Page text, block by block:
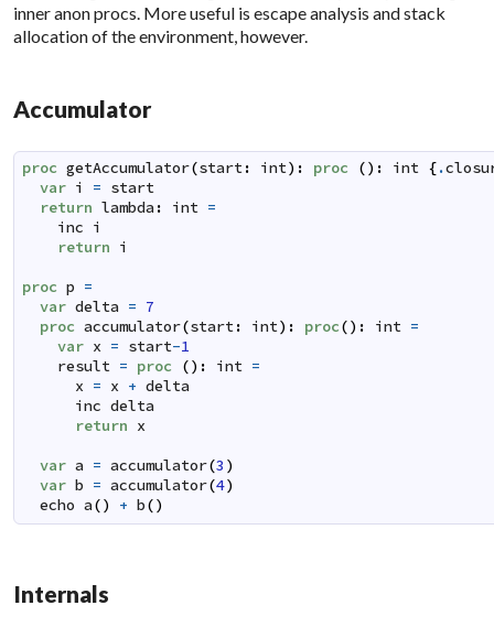
inner anon procs. More useful is escape analysis and stack
allocation of the environment, however.
Accumulator
proc getAccumulator(start: int) : proc () : int {.
var i = start
return lambda : int =
inc i
return i
proc p =
var delta = 7
proc accumulator(start: int) : proc() : int =
var x = start-1
result = proc () : int =
x = x + delta
inc delta
return x
var a = accumulator(3 )
var b = accumulator(4)
echo a() + b()
Internals